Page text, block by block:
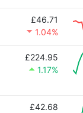
£46.71
1.04%
£224.95
1.17%
£42.68